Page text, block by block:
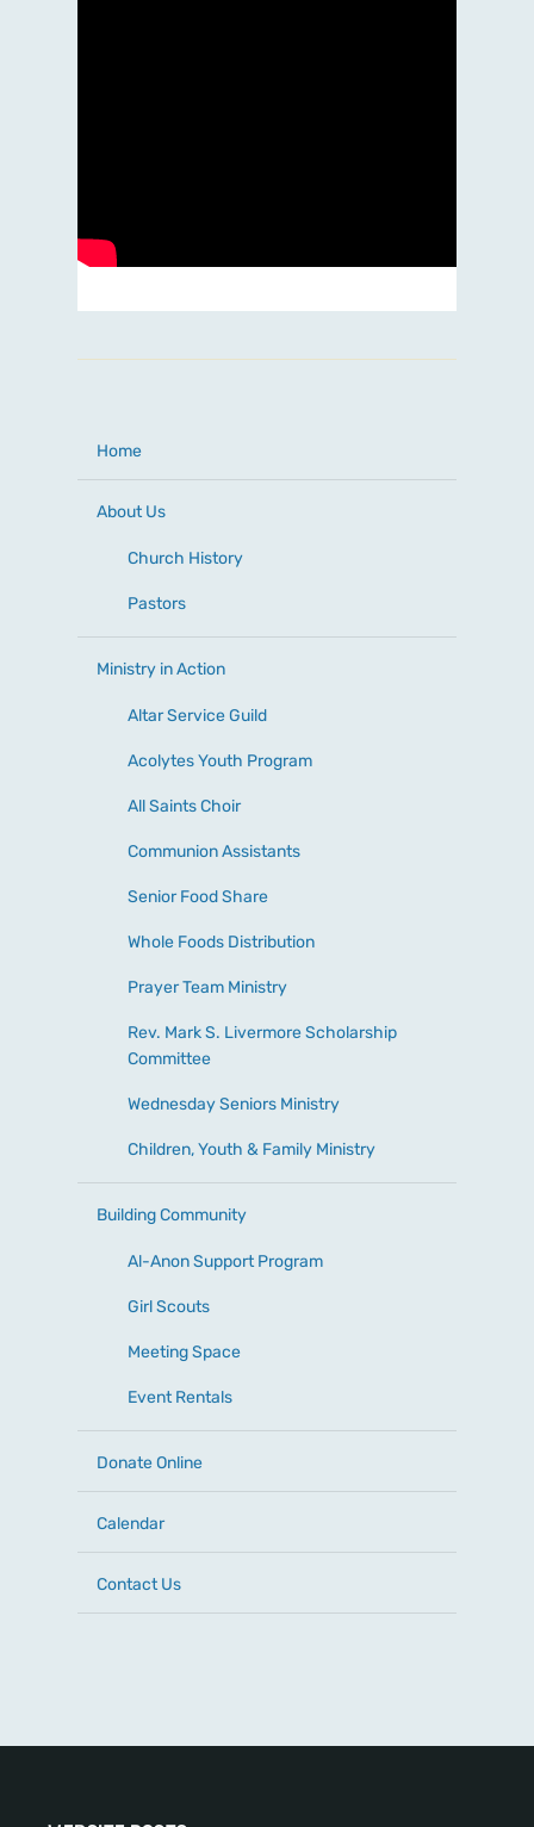
Home
About Us
Church History
Pastors
Ministry in Action
Altar Service Guild
Acolytes Youth Program
All Saints Choir
Communion Assistants
Senior Food Share
Whole Foods Distribution
Prayer Team Ministry
Rev. Mark S. Livermore Scholarship
Committee
Wednesday Seniors Ministry
Children, Youth & Family Ministry
Building Community
Al-Anon Support Program
Girl Scouts
Meeting Space
Event Rentals
Donate Online
Calendar
Contact Us